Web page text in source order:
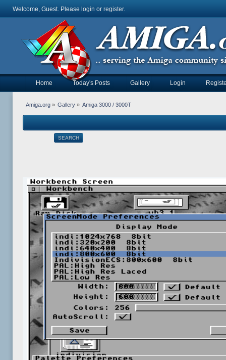
Welcome, Guest. Please login or register.
Home Today's Posts Gallery Login
Amiga.org» Gallery » Amiga 3000 / 3000T
SEARCH